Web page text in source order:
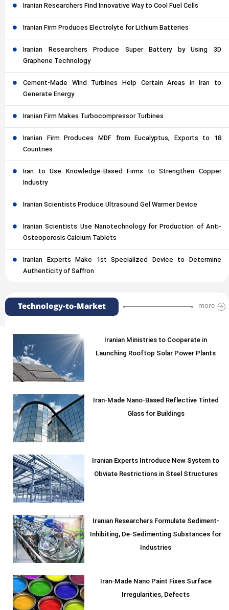
Iranian Researchers Find Innovative Way to Cool Fuel Cells
Iranian Firm Produces Electrolyte for Lithium Batteries
Iranian Researchers Produce Super Battery by Using 3D
Graphene Technology
Cement-Made Wind Turbines Help Certain Areas in Iran to
Generate Energy
Iranian Firm Makes Turbocompressor Turbines
Iranian Firm Produces MDF from Eucalyptus, Exports to 18
Countries
Iran to Use Knowledge-Based Firms to Strengthen Copper
Industry
Iranian Scientists Produce Ultrasound Gel Warmer Device
Iranian Scientists Use Nanotechnology for Production of Anti-
Osteoporosis Calcium Tablets
Iranian Experts Make 1st Specialized Device to Determine
Authenticity of Saffron
Technology-to-Market more
Iranian Ministries to Cooperate in
Launching Rooftop Solar Power Plants
Iran-Made Nano-Based Reflective Tinted
Glass for Buildings
Iranian Experts Introduce New System to
Obviate Restrictions in Steel Structures
Iranian Researchers Formulate Sediment-
Inhibiting, De-Sedimenting Substances for
Industries
Iran-Made Nano Paint Fixes Surface
Irregularities, Defects